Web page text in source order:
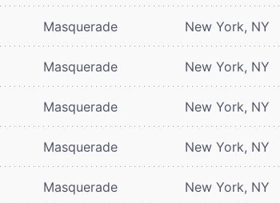
Masquerade New York, NY
Masquerade New York, NY
Masquerade New York, NY
Masquerade New York, NY
Masquerade New York, NY